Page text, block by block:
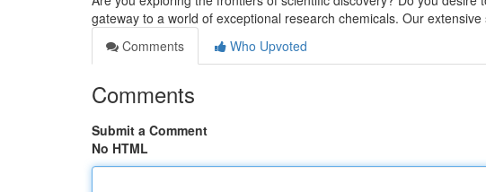
gateway to a world of exceptional research chemicals. Our
Comments
Who Upvoted
Comments
Submit a Comment
No HTML